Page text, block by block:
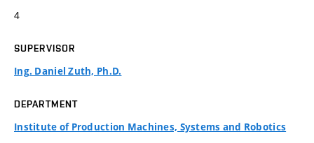
4
SUPERVISOR
Ing. Daniel Zuth, Ph.D.
DEPARTMENT
Institute of Production Machines, Systems and Robotics